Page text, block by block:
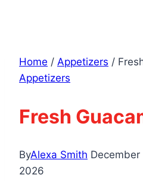
Home / Appetizers /
Appetizers
Fresh
ByAlexa Smith
2026